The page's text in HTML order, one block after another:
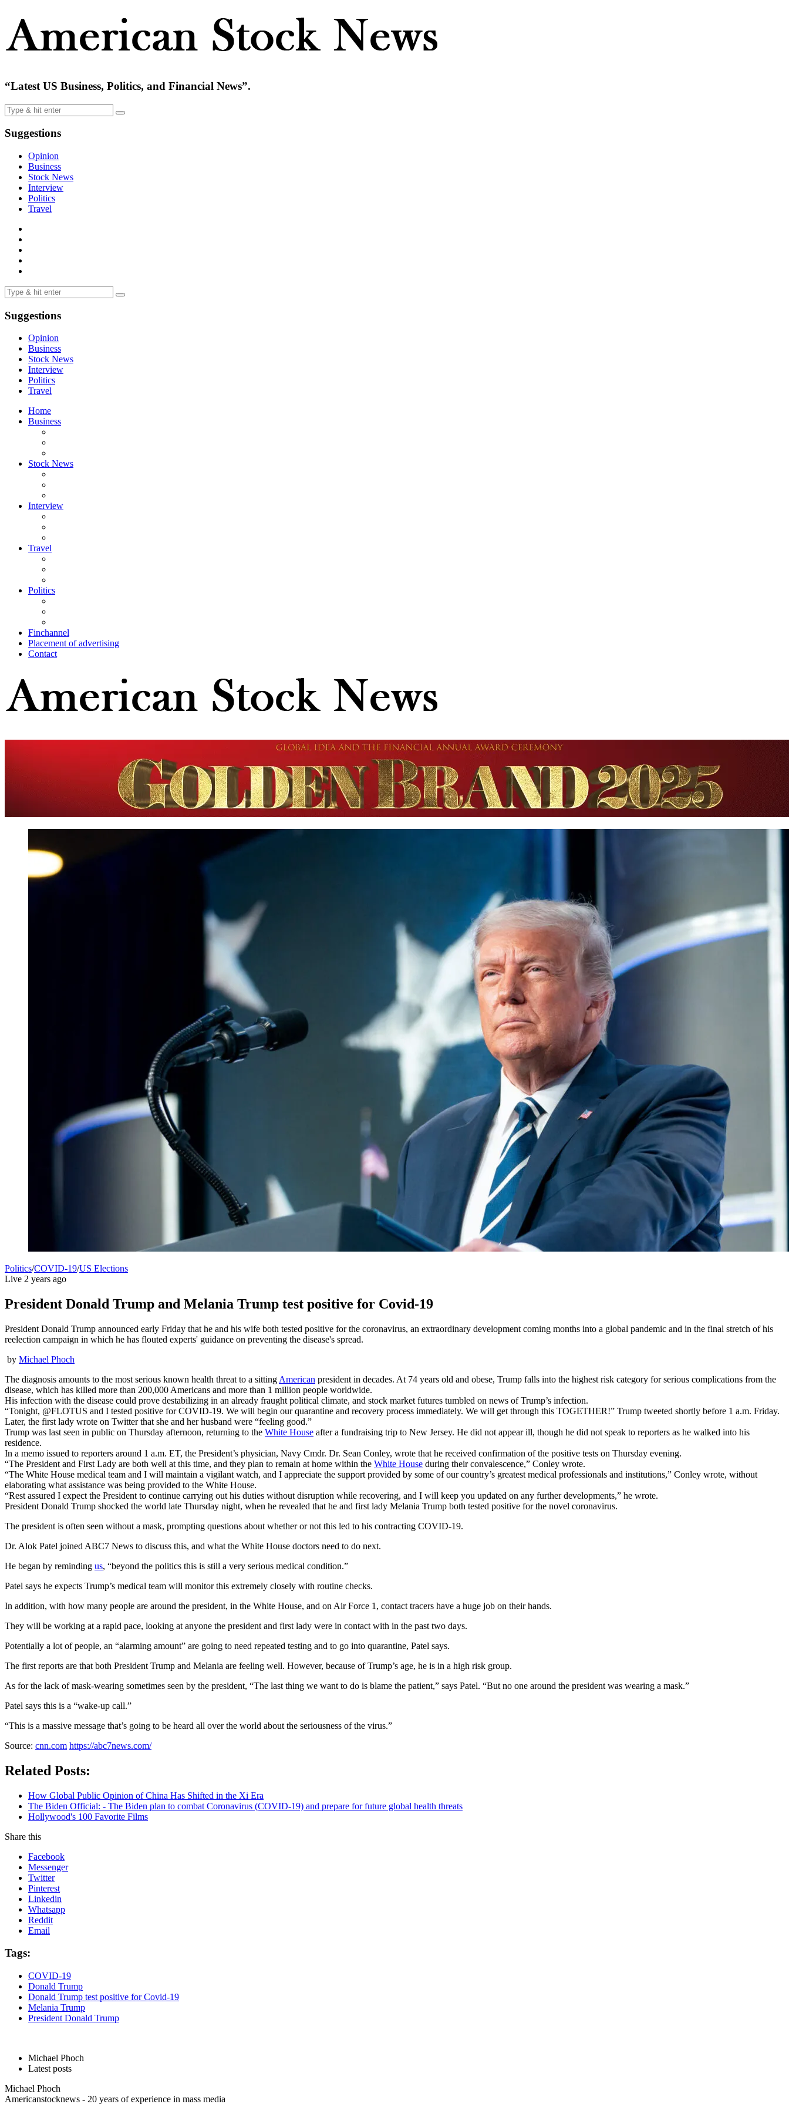
“Latest US Business, Politics, and Financial News”.
Suggestions
Opinion
Business
Stock News
Interview
Politics
Travel
Suggestions
Opinion
Business
Stock News
Interview
Politics
Travel
Home
Business
Stock News
Interview
Travel
Politics
Finchannel
Placement of advertising
Contact
Politics/COVID-19/US Elections
Live 2 years ago
President Donald Trump and Melania Trump test positive for Covid-19
President Donald Trump announced early Friday that he and his wife both tested positive for the coronavirus, an extraordinary development coming months into a global pandemic and in the final stretch of his
reelection campaign in which he has flouted experts' guidance on preventing the disease's spread.
by Michael Phoch
The diagnosis amounts to the most serious known health threat to a sitting American president in decades. At 74 years old and obese, Trump falls into the highest risk category for serious complications from the
disease, which has killed more than 200,000 Americans and more than 1 million people worldwide.
His infection with the disease could prove destabilizing in an already fraught political climate, and stock market futures tumbled on news of Trump’s infection.
“Tonight, @FLOTUS and I tested positive for COVID-19. We will begin our quarantine and recovery process immediately. We will get through this TOGETHER!” Trump tweeted shortly before 1 a.m. Friday.
Later, the first lady wrote on Twitter that she and her husband were “feeling good.”
Trump was last seen in public on Thursday afternoon, returning to the White House after a fundraising trip to New Jersey. He did not appear ill, though he did not speak to reporters as he walked into his
residence.
In a memo issued to reporters around 1 a.m. ET, the President’s physician, Navy Cmdr. Dr. Sean Conley, wrote that he received confirmation of the positive tests on Thursday evening.
“The President and First Lady are both well at this time, and they plan to remain at home within the White House during their convalescence,” Conley wrote.
“The White House medical team and I will maintain a vigilant watch, and I appreciate the support provided by some of our country’s greatest medical professionals and institutions,” Conley wrote, without
elaborating what assistance was being provided to the White House.
“Rest assured I expect the President to continue carrying out his duties without disruption while recovering, and I will keep you updated on any further developments,” he wrote.
President Donald Trump shocked the world late Thursday night, when he revealed that he and first lady Melania Trump both tested positive for the novel coronavirus.
The president is often seen without a mask, prompting questions about whether or not this led to his contracting COVID-19.
Dr. Alok Patel joined ABC7 News to discuss this, and what the White House doctors need to do next.
He began by reminding us, “beyond the politics this is still a very serious medical condition.”
Patel says he expects Trump’s medical team will monitor this extremely closely with routine checks.
In addition, with how many people are around the president, in the White House, and on Air Force 1, contact tracers have a huge job on their hands.
They will be working at a rapid pace, looking at anyone the president and first lady were in contact with in the past two days.
Potentially a lot of people, an “alarming amount” are going to need repeated testing and to go into quarantine, Patel says.
The first reports are that both President Trump and Melania are feeling well. However, because of Trump’s age, he is in a high risk group.
As for the lack of mask-wearing sometimes seen by the president, “The last thing we want to do is blame the patient,” says Patel. “But no one around the president was wearing a mask.”
Patel says this is a “wake-up call.”
“This is a massive message that’s going to be heard all over the world about the seriousness of the virus.”
Source: cnn.com https://abc7news.com/
Related Posts:
How Global Public Opinion of China Has Shifted in the Xi Era
The Biden Official: - The Biden plan to combat Coronavirus (COVID-19) and prepare for future global health threats
Hollywood's 100 Favorite Films
Share this
Facebook
Messenger
Twitter
Pinterest
Linkedin
Whatsapp
Reddit
Email
Tags:
COVID-19
Donald Trump
Donald Trump test positive for Covid-19
Melania Trump
President Donald Trump
Michael Phoch
Latest posts
Michael Phoch
Americanstocknews - 20 years of experience in mass media